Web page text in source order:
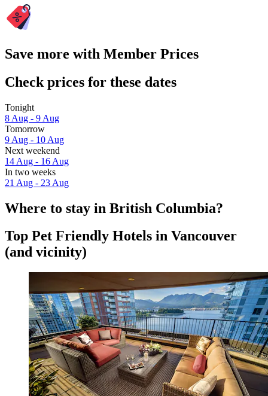
Save more with Member Prices
Check prices for these dates
Tonight
8 Aug - 9 Aug
Tomorrow
9 Aug - 10 Aug
Next weekend
14 Aug - 16 Aug
In two weeks
21 Aug - 23 Aug
Where to stay in British Columbia?
Top Pet Friendly Hotels in Vancouver
(and vicinity)